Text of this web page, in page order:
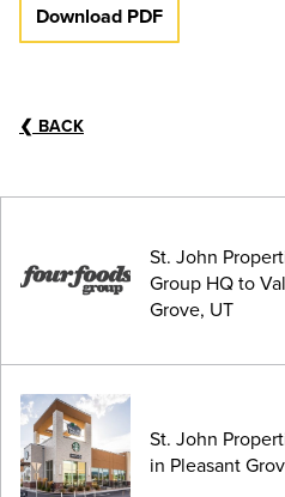
Download PDF
❮ BACK
St. John
Group HQ to
Grove, UT
St. John
in Pleasant